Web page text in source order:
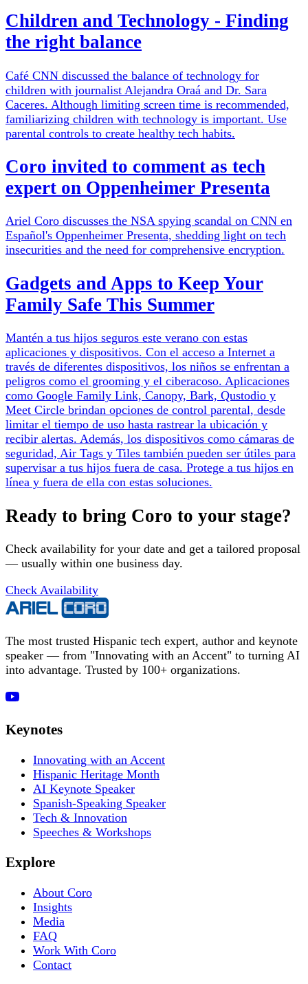
Children and Technology - Finding
the right balance
Café CNN discussed the balance of technology for
children with journalist Alejandra Oraá and Dr. Sara
Caceres. Although limiting screen time is recommended,
familiarizing children with technology is important. Use
parental controls to create healthy tech habits.
Coro invited to comment as tech
expert on Oppenheimer Presenta
Ariel Coro discusses the NSA spying scandal on CNN en
Español's Oppenheimer Presenta, shedding light on tech
insecurities and the need for comprehensive encryption.
Gadgets and Apps to Keep Your
Family Safe This Summer
Mantén a tus hijos seguros este verano con estas
aplicaciones y dispositivos. Con el acceso a Internet a
través de diferentes dispositivos, los niños se enfrentan a
peligros como el grooming y el ciberacoso. Aplicaciones
como Google Family Link, Canopy, Bark, Qustodio y
Meet Circle brindan opciones de control parental, desde
limitar el tiempo de uso hasta rastrear la ubicación y
recibir alertas. Además, los dispositivos como cámaras de
seguridad, Air Tags y Tiles también pueden ser útiles para
supervisar a tus hijos fuera de casa. Protege a tus hijos en
línea y fuera de ella con estas soluciones.
Ready to bring Coro to your stage?
Check availability for your date and get a tailored proposal
— usually within one business day.
Check Availability
The most trusted Hispanic tech expert, author and keynote
speaker — from "Innovating with an Accent" to turning AI
into advantage. Trusted by 100+ organizations.
Keynotes
Innovating with an Accent
Hispanic Heritage Month
AI Keynote Speaker
Spanish-Speaking Speaker
Tech & Innovation
Speeches & Workshops
Explore
About Coro
Insights
Media
FAQ
Work With Coro
Contact